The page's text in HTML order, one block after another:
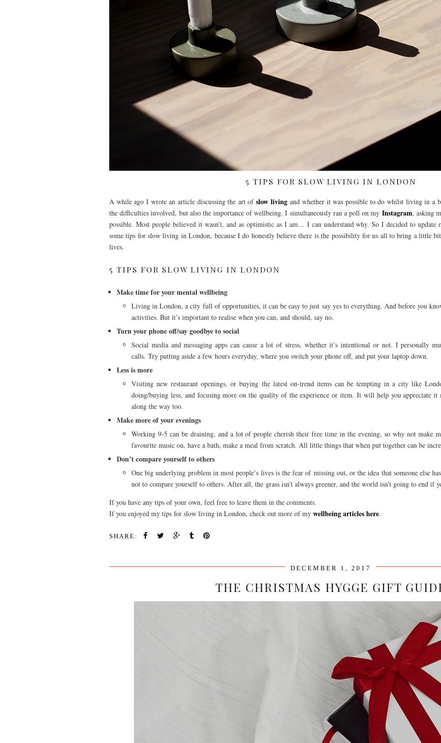
5 TIPS FOR SLOW LIVING IN LONDON
A while ago I wrote an article discussing the art ofslow livingand whether it was possible to do whilst living in a
the difficulties involved, but also the importance of wellbeing. I simultaneously ran a poll on my Instagram, asking
possible. Most people believed it wasn’t, and as optimistic as I am… I can understand why. So I decided to
some tips for slow living in London, because I do honestly believe there is the possibility for us all to bring a little
lives.
5 TIPS FOR SLOW LIVING IN LONDON
Make time for your mental wellbeing
Living in London, a city full of opportunities, it can be easy to just say yes to everything. And before you
activities. But it’s important to realise when you can, and should, say no.
Turn your phone off/say goodbye to social
Social media and messaging apps can cause a lot of stress, whether it’s intentional or not. I personally
calls. Try putting aside a few hours everyday, where you switch your phone off, and put your laptop down.
Less is more
Visiting new restaurant openings, or buying the latest on-trend items can be tempting in a city like
doing/buying less, and focusing more on the quality of the experience or item. It will help you appreciate
along the way too.
Make more of your evenings
Working 9-5 can be draining, and a lot of people cherish their free time in the evening, so why not make
favourite music on, have a bath, make a meal from scratch. All little things that when put together can be
Don’t compare yourself to others
One big underlying problem in most people’s lives is the fear of missing out, or the idea that someone else
not to compare yourself to others. After all, the grass isn’t always greener, and the world isn’t going to end if
If you have any tips of your own, feel free to leave them in the comments.
If you enjoyed my tips for slow living in London, check out more of my wellbeing articles here.
SHARE:
DECEMBER 1, 2017
THE CHRISTMAS HYGGE GIFT